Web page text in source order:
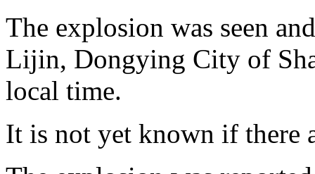
The explosion was seen
Lijin, Dongying City of
local time.
It is not yet known if there